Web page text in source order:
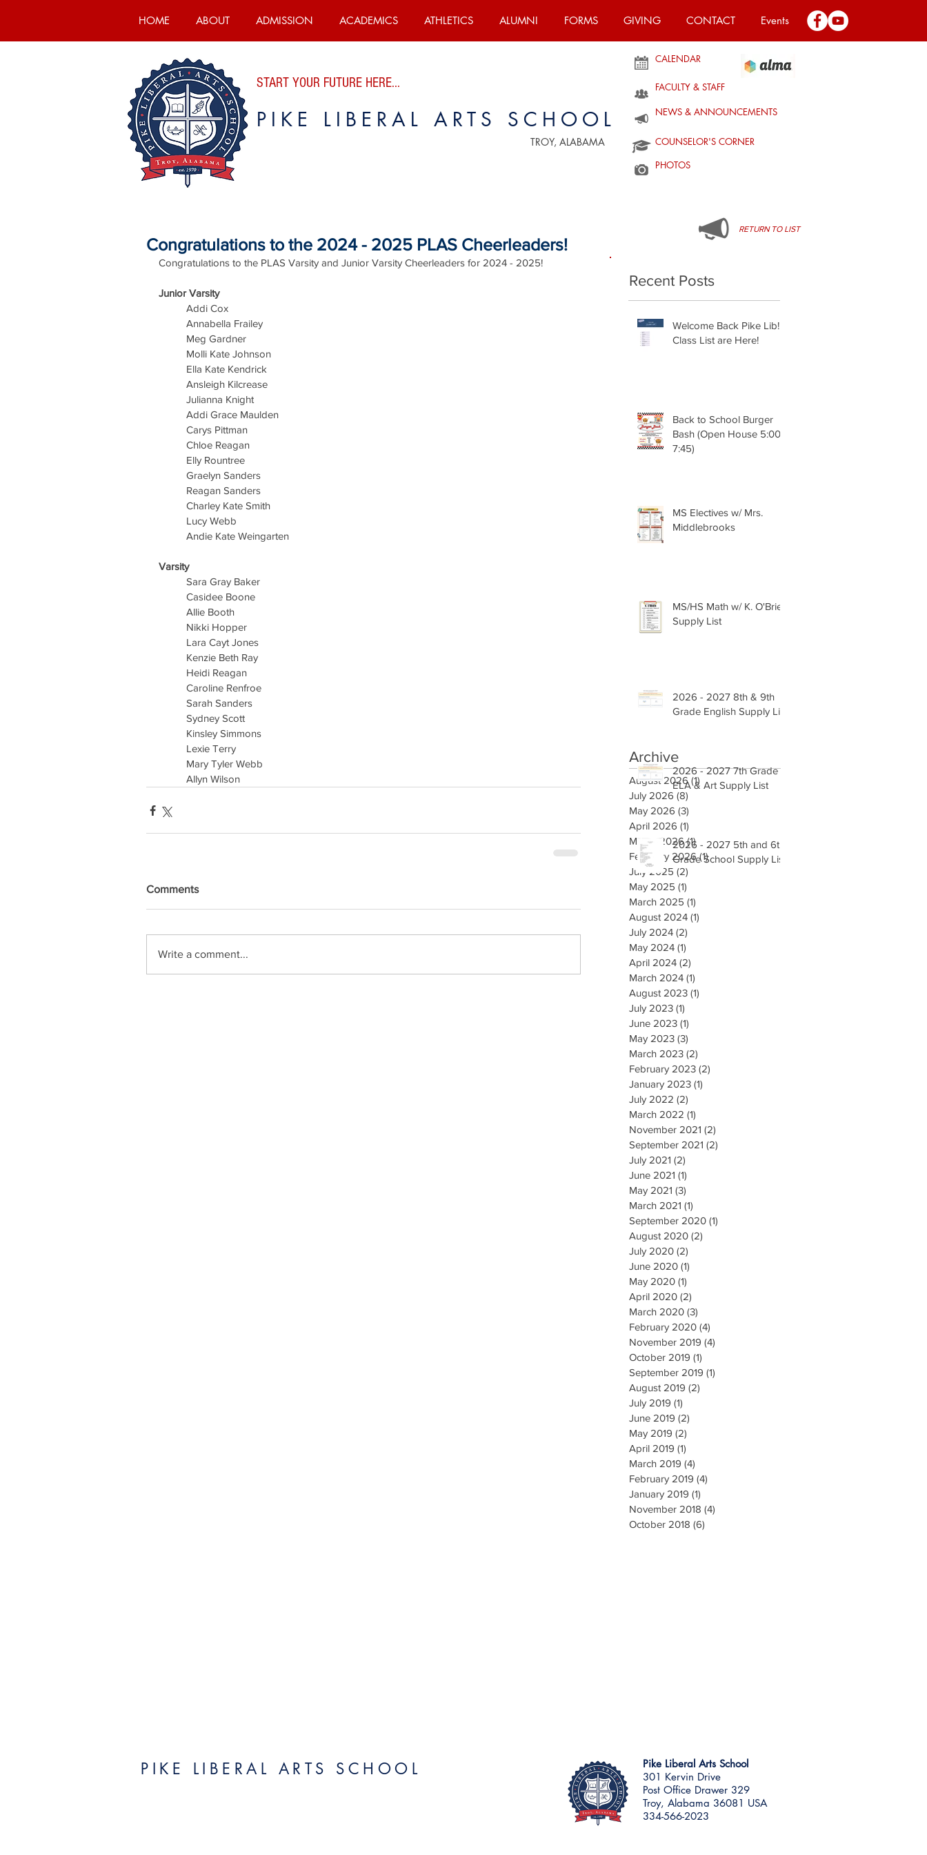
HOME ABOUT ADMISSION ACADEMICS ATHLETICS ALUMNI FORMS GIVING CONTACT Events
START YOUR FUTURE HERE...
CALENDAR
FACULTY & STAFF
PIKE LIBERAL ARTS SCHOOL NEWS & ANNOUNCEMENTS
TROY, ALABAMA
COUNSELOR'S CORNER
PHOTOS
Congratulations to the 2024 - 2025 PLAS Cheerleaders!
Congratulations to the PLAS Varsity and Junior Varsity Cheerleaders for 2024 - 2025!
Junior Varsity
Addi Cox
Annabella Frailey
Meg Gardner
Molli Kate Johnson
Ella Kate Kendrick
Ansleigh Kilcrease
Julianna Knight
Addi Grace Maulden
Carys Pittman
Chloe Reagan
Elly Rountree
Graelyn Sanders
Reagan Sanders
Charley Kate Smith
Lucy Webb
Andie Kate Weingarten
Varsity
Sara Gray Baker
Casidee Boone
Allie Booth
Nikki Hopper
Lara Cayt Jones
Kenzie Beth Ray
Heidi Reagan
Caroline Renfroe
Sarah Sanders
Sydney Scott
Kinsley Simmons
Lexie Terry
Mary Tyler Webb
Allyn Wilson
Comments
Write a comment...
RETURN TO LIST
Recent Posts
Archive
August 2026 (1) 1 post
July 2026 (8)
May 2026 (3)
April 2026 (1)
March 2026 (1)1 post
February 2026 (1)1 post
July 2025 (2)
May 2025 (1)
March 2025 (1)
August 2024 (1)
July 2024 (2)
May 2024 (1)
April 2024 (2)
March 2024 (1)
August 2023 (1)
July 2023 (1)
June 2023 (1)
May 2023 (3)
March 2023 (2)
February 2023 (2)
January 2023 (1)
July 2022 (2)
March 2022 (1)
November 2021 (2)
September 2021 (2)
July 2021 (2)
June 2021 (1)
May 2021 (3)
March 2021 (1)
September 2020 (1)
August 2020 (2)
July 2020 (2)
June 2020 (1)
May 2020 (1)
April 2020 (2)
March 2020 (3)
February 2020 (4)
November 2019 (4)
October 2019 (1)
September 2019 (1)
August 2019 (2)
July 2019 (1)
June 2019 (2)
May 2019 (2)
April 2019 (1)
March 2019 (4)
February 2019 (4)
January 2019 (1)
November 2018 (4)
October 2018 (6)
Welcome Back Pike Lib!!
Class List are Here!
Back to School Burger
Bash (Open House 5:00 -
7:45)
MS Electives w/ Mrs.
Middlebrooks
MS/HS Math w/ K. O'Brien
Supply List
2026 - 2027 8th & 9th
Grade English Supply List
2026 - 2027 7th Grade
ELA & Art Supply List
2026 - 2027 5th and 6th
Grade School Supply List
PIKE LIBERAL ARTS SCHOOL
Pike Liberal Arts School
301 Kervin Drive
Post Office Drawer 329
Troy, Alabama 36081 USA
334-566-2023